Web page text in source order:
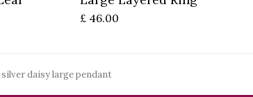
£ 46.00
daisy large pendant